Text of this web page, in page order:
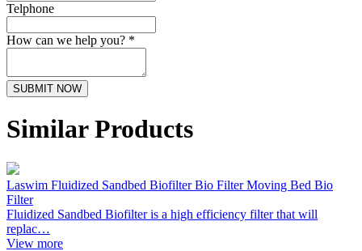
Telphone
How can we help you? *
SUBMIT NOW
Similar Products
Laswim Fluidized Sandbed Biofilter Bio Filter Moving Bed Bio
Filter
Fluidized Sandbed Biofilter is a high efficiency filter that will
replac…
View more